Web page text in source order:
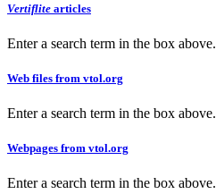
Vertiflite articles
Enter a search term in the box above.
Web files from vtol.org
Enter a search term in the box above.
Webpages from vtol.org
Enter a search term in the box above.